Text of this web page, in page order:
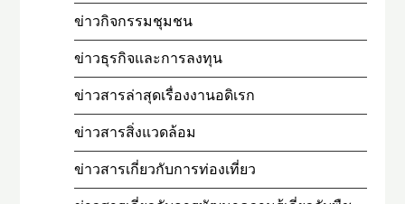
ข่าวกิจกรรมชุมชน
ข่าวธุรกิจและการลงทุน
ข่าวสารล่าสุดเรื่องงานอดิเรก
ข่าวสารสิ่งแวดล้อม
ข่าวสารเกี่ยวกับการท่องเที่ยว